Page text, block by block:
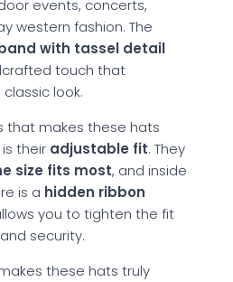
events, concerts,
western fashion. The
with tassel detail
touch that
look.
that makes these hats
their adjustable fit. They
size fits most, and inside
is a hidden ribbon
you to tighten the fit
security.
these hats truly